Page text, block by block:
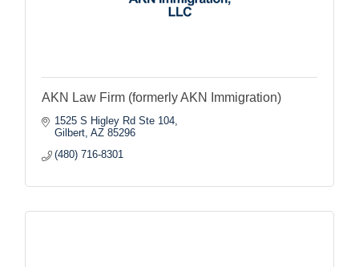
AKN Law Firm (formerly AKN Immigration)
1525 S Higley Rd Ste 104
Gilbert AZ 85296
(480) 716-8301